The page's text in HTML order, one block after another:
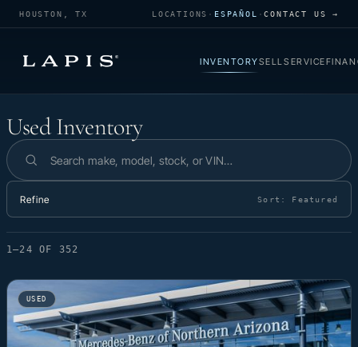
HOUSTON, TX LOCATIONS · ESPAÑOL ·CONTACT US →
INVENTORYSELLSERVICE
Used Inventory
Used Inventory
Search inventory
Refine Sort: Featured
1–24 OF 352
USED